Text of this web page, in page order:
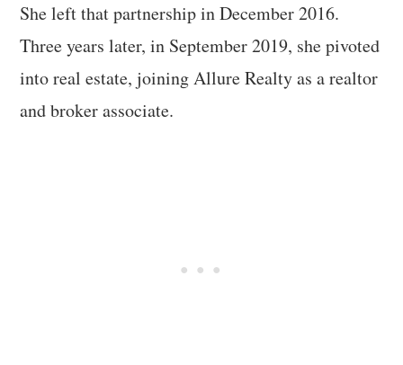
She left that partnership in December 2016.
Three years later, in September 2019, she pivoted
into real estate, joining Allure Realty as a realtor
and broker associate.